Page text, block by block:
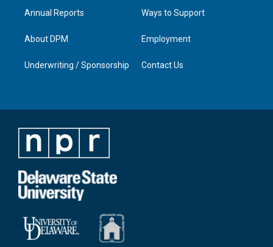
Annual Reports
About DPM
Underwriting / Sponsorship
Ways to Support
Employment
Contact Us